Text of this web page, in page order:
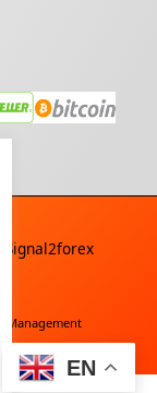
Signal2forex
Management
EN